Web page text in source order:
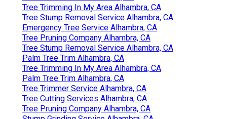
Tree Trimming In My Area Alhambra, CA
Tree Stump Removal Service Alhambra, CA
Emergency Tree Service Alhambra, CA
Tree Pruning Company Alhambra, CA
Tree Stump Removal Service Alhambra, CA
Palm Tree Trim Alhambra, CA
Tree Trimming In My Area Alhambra, CA
Palm Tree Trim Alhambra, CA
Tree Trimmer Service Alhambra, CA
Tree Cutting Services Alhambra, CA
Tree Pruning Company Alhambra, CA